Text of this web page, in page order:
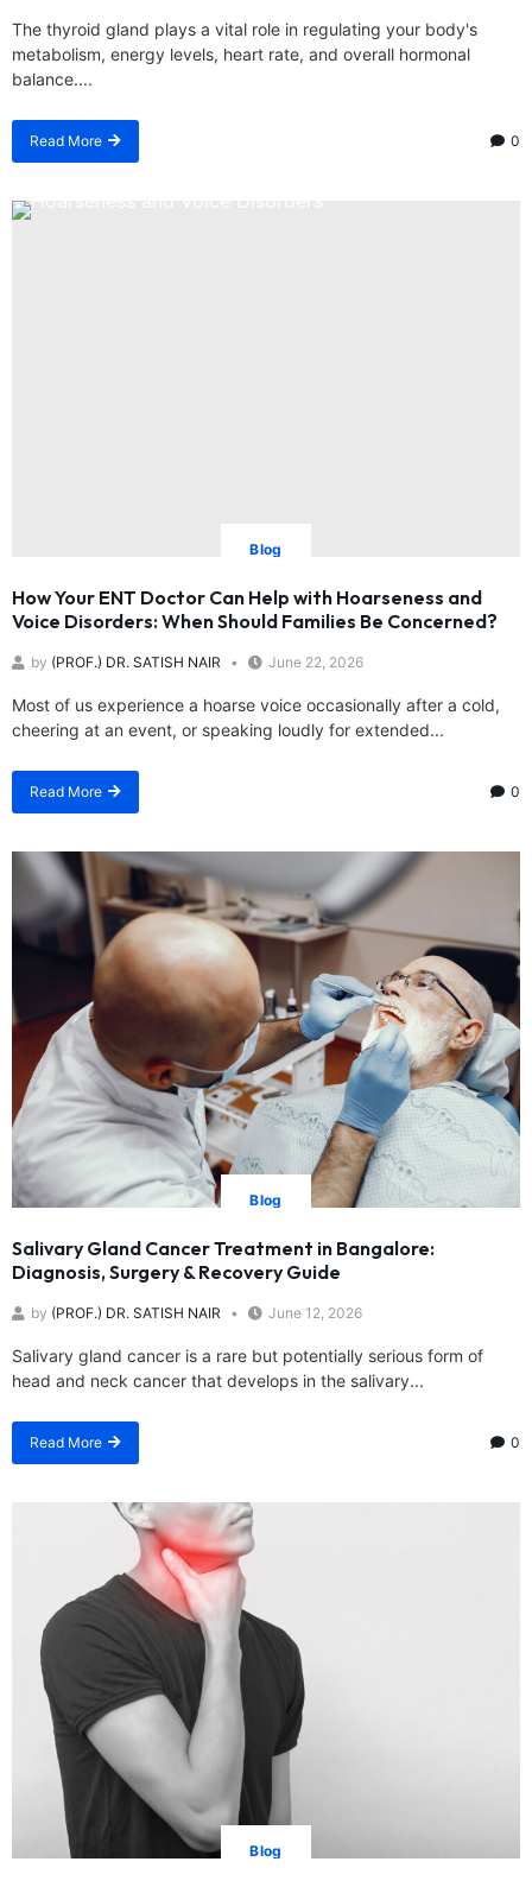
The thyroid gland plays a vital role in regulating your body's
metabolism, energy levels, heart rate, and overall hormonal
balance....
Read More 0
Blog
How Your ENT Doctor Can Help with Hoarseness and
Voice Disorders: When Should Families Be Concerned?
by (PROF.) DR. SATISH NAIR June 22, 2026
Most of us experience a hoarse voice occasionally after a cold,
cheering at an event, or speaking loudly for extended...
Read More 0
Blog
Salivary Gland Cancer Treatment in Bangalore:
Diagnosis, Surgery & Recovery Guide
by (PROF.) DR. SATISH NAIR June 12, 2026
Salivary gland cancer is a rare but potentially serious form of
head and neck cancer that develops in the salivary...
Read More 0
Blog